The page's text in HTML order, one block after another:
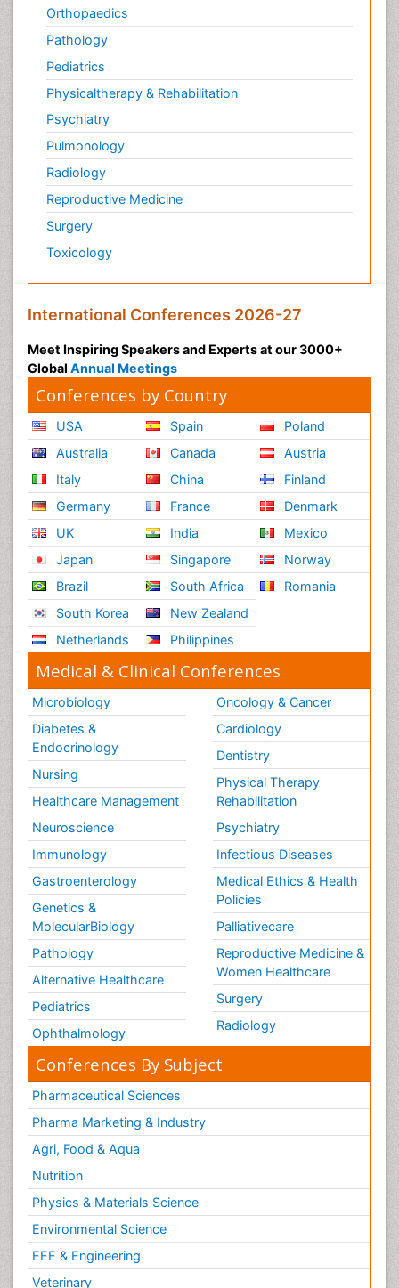
Orthopaedics
Pathology
Pediatrics
Physicaltherapy & Rehabilitation
Psychiatry
Pulmonology
Radiology
Reproductive Medicine
Surgery
Toxicology
International Conferences 2026-27
Meet Inspiring Speakers and Experts at our 3000+
Global Annual Meetings
Conferences by Country
USA
Australia
Italy
Germany
UK
Japan
Brazil
South Korea
Netherlands
Spain
Canada
China
France
India
Singapore
South Africa
New Zealand
Philippines
Poland
Austria
Finland
Denmark
Mexico
Norway
Romania
Medical & Clinical Conferences
Microbiology
Diabetes &
Endocrinology
Nursing
Healthcare Management
Neuroscience
Immunology
Gastroenterology
Genetics &
MolecularBiology
Pathology
Alternative Healthcare
Pediatrics
Ophthalmology
Oncology & Cancer
Cardiology
Dentistry
Physical Therapy
Rehabilitation
Psychiatry
Infectious Diseases
Medical Ethics & Health
Policies
Palliativecare
Reproductive Medicine &
Women Healthcare
Surgery
Radiology
Conferences By Subject
Pharmaceutical Sciences
Pharma Marketing & Industry
Agri, Food & Aqua
Nutrition
Physics & Materials Science
Environmental Science
EEE & Engineering
Veterinary